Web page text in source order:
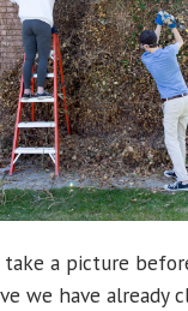
a picture
we have already